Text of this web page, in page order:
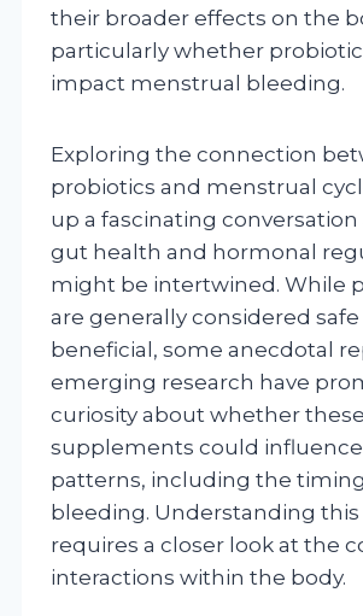
their broader effects on the
particularly whether
impact menstrual bleeding.
Exploring the connection
probiotics and menstrual
up a fascinating
gut health and hormonal
might be intertwined. While
are generally considered safe
beneficial, some anecdotal
emerging research have
curiosity about whether these
supplements could
patterns, including the
bleeding. Understanding
requires a closer look at the
interactions within the body.